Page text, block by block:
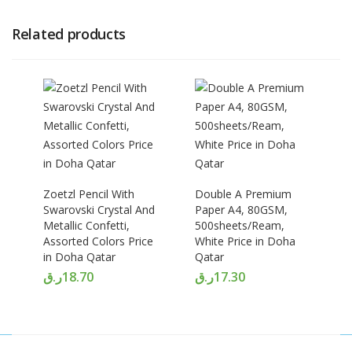
Related products
Zoetzl Pencil With
Swarovski Crystal And
Metallic Confetti,
Assorted Colors Price
in Doha Qatar
18.70ر.ق
Double A Premium
Paper A4, 80GSM,
500sheets/Ream,
White Price in Doha
Qatar
17.30ر.ق